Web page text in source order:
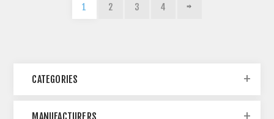
1 2 3 4
CATEGORIES
MANUFACTURERS